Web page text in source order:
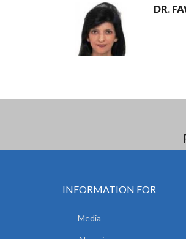
DR.
INFORMATION FOR
Media